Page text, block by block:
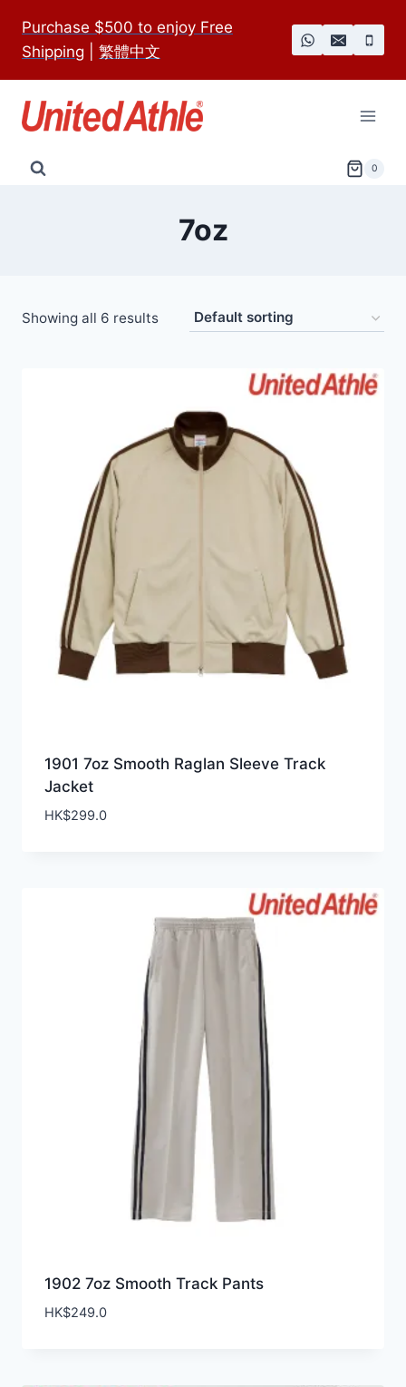
content
Purchase $500 to enjoy Free
Shipping
繁體中文
0
7oz
Showing all 6 results
1901 7oz Smooth Raglan Sleeve Track
Jacket
HK$299.0
1902 7oz Smooth Track Pants
HK$249.0